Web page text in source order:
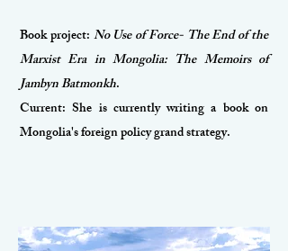
Book project: No Use of Force- The End of the
Marxist Era in Mongolia: The Memoirs of
Jambyn Batmonkh.
Current: She is currently writing a book on
Mongolia's foreign policy grand strategy.